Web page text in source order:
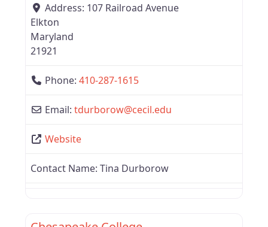
Address: 107 Railroad Avenue
Elkton
Maryland
21921
Phone: 410-287-1615
Email: tdurborow@cecil.edu
Website
Contact Name: Tina Durborow